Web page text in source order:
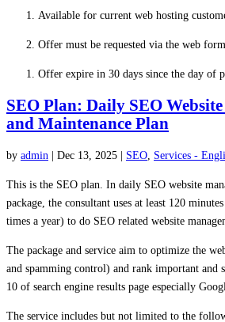
Available for current web hosting
Offer must be requested via the web
Offer expire in 30 days since the day of
SEO Plan: Daily SEO
and Maintenance Plan
by admin Dec 13, 2025 SEO, Services -
This is the SEO plan. In daily SEO website
package, the consultant uses at least 120
times a year) to do SEO related website
The package and service aim to optimize the
and spamming control) and rank important and
10 of search engine results page especially
The service includes but not limited to the